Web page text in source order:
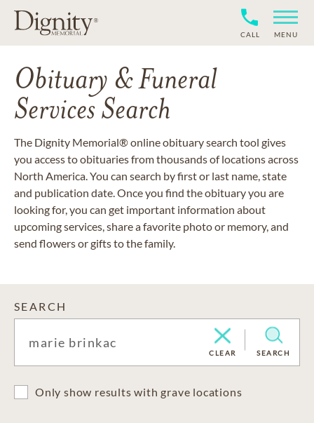
CALL MENU
Obituary & Funeral
Services Search
The Dignity Memorial® online obituary search tool gives
you access to obituaries from thousands of locations across
North America. You can search by first or last name, state
and publication date. Once you find the obituary you are
looking for, you can get important information about
upcoming services, share a favorite photo or memory, and
send flowers or gifts to the family.
SEARCH
CLEAR SEARCH
Only show results with grave locations